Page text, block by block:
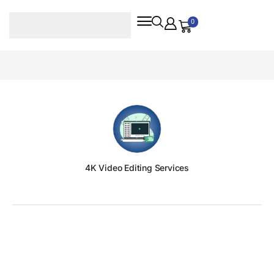
0
4K Video Editing Services